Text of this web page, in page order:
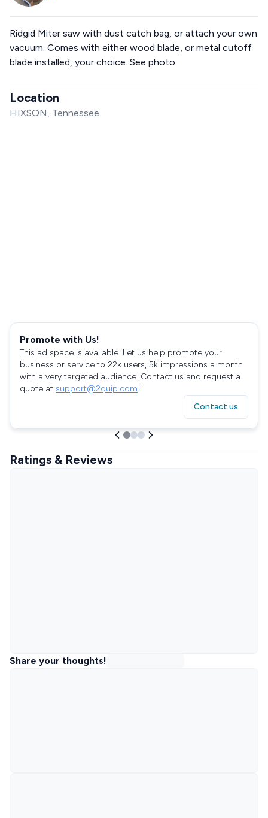
Ridgid Miter saw with dust catch bag, or attach your own
vacuum. Comes with either wood blade, or metal cutoff
blade installed, your choice. See photo.
Location
HIXSON, Tennessee
Promote with Us!
This ad space is available. Let us help promote your
business or service to 22k users, 5k impressions a month
with a very targeted audience. Contact us and request a
quote at support@2quip.com!
Contact us
Ratings & Reviews
Share your thoughts!